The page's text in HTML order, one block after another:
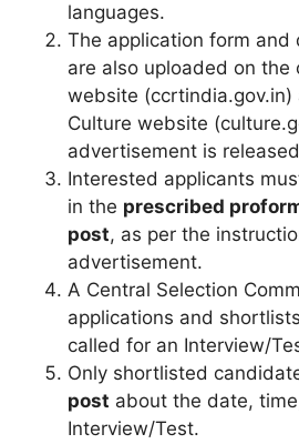
languages.
The application form and
are also uploaded on the
website
Culture website
advertisement is
Interested applicants
in the prescribed
post, as per the
advertisement.
A Central Selection
applications and
called for an Interview/
Only shortlisted
post about the date,
Interview/Test.